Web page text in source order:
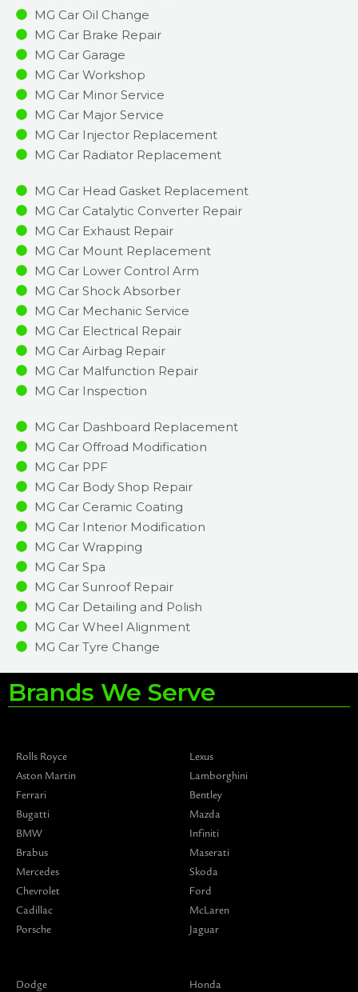
MG Car Oil Change
MG Car Brake Repair
MG Car Garage
MG Car Workshop
MG Car Minor Service​
MG Car Major Service​
MG Car Injector Replacement ​
MG Car Radiator Replacement​
MG Car Head Gasket Replacement
MG Car Catalytic Converter Repair
MG Car Exhaust Repair
MG Car Mount Replacement
MG Car Lower Control Arm
MG Car Shock Absorber
MG Car Mechanic Service
MG Car Electrical Repair
MG Car Airbag Repair
MG Car Malfunction Repair​​
MG Car Inspection​
MG Car Dashboard Replacement
MG Car Offroad Modification
MG Car PPF
MG Car Body Shop Repair
MG Car Ceramic Coating
MG Car Interior Modification
MG Car Wrapping
MG Car Spa
MG Car Sunroof Repair
MG Car Detailing and Polish
MG Car Wheel Alignment
MG Car Tyre Change
Brands We Serve
Rolls Royce
Aston Martin
Ferrari
Bugatti
BMW
Brabus
Mercedes
Chevrolet
Cadillac
Porsche
Lexus
Lamborghini
Bentley
Mazda
Infiniti
Maserati
Skoda
Ford
McLaren
Jaguar
Dodge
Honda